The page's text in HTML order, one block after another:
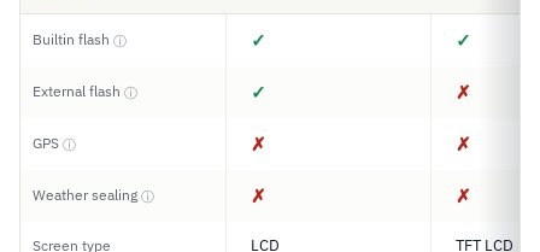
Builtin flash ⓘ ✓ ✓
External flash ⓘ ✓ ✗
GPS ⓘ ✗ ✗
Weather sealing ⓘ ✗ ✗
Screen type LCD TFT LCD